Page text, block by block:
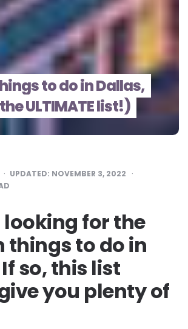
to do in Dallas,
ULTIMATE list!)
UPDATED: NOVEMBER 3, 2022
looking for the
things to do in
so, this list
you plenty of